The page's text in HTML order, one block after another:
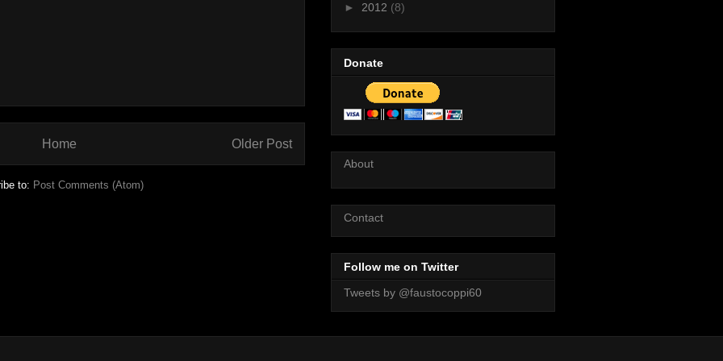
Older Post
Home
to: Post Comments (Atom)
► 2012 (8)
Donate
About
Contact
Follow me on Twitter
Tweets by @faustocoppi60